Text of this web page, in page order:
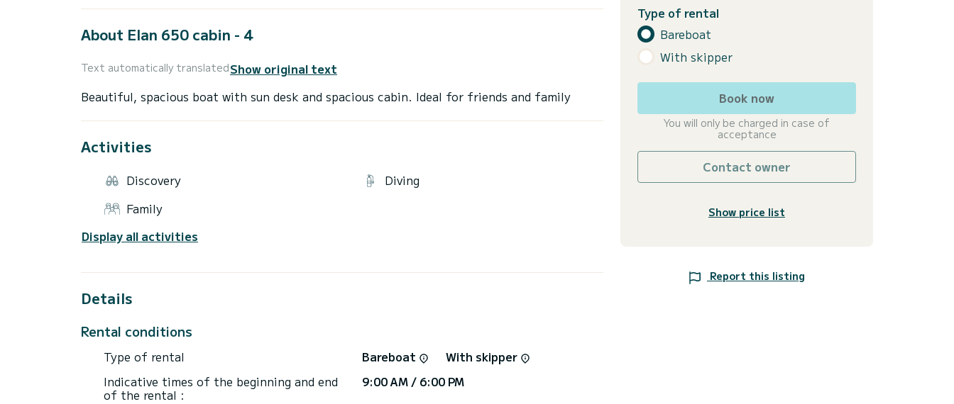
About Elan 650 cabin - 4
Text automatically translatedShow original text
Activities
Discovery
Diving
Family
Display all activities
Details
Rental conditions
Type of rental Bareboat
With skipper
Indicative times of the beginning and end
of the rental :
9:00 AM / 6:00 PM
Type of rental
Bareboat
With skipper
Book now
You will only be charged in case of
acceptance
Contact owner
Show price list
Report this listing